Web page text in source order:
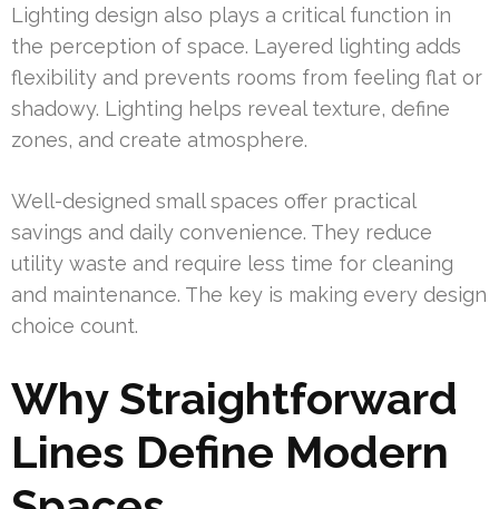
Lighting design also plays a critical function in
the perception of space. Layered lighting adds
flexibility and prevents rooms from feeling flat or
shadowy. Lighting helps reveal texture, define
zones, and create atmosphere.
Well-designed small spaces offer practical
savings and daily convenience. They reduce
utility waste and require less time for cleaning
and maintenance. The key is making every design
choice count.
Why Straightforward
Lines Define Modern